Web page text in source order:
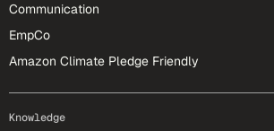
Communication
EmpCo
Amazon Climate Pledge Friendly
Knowledge